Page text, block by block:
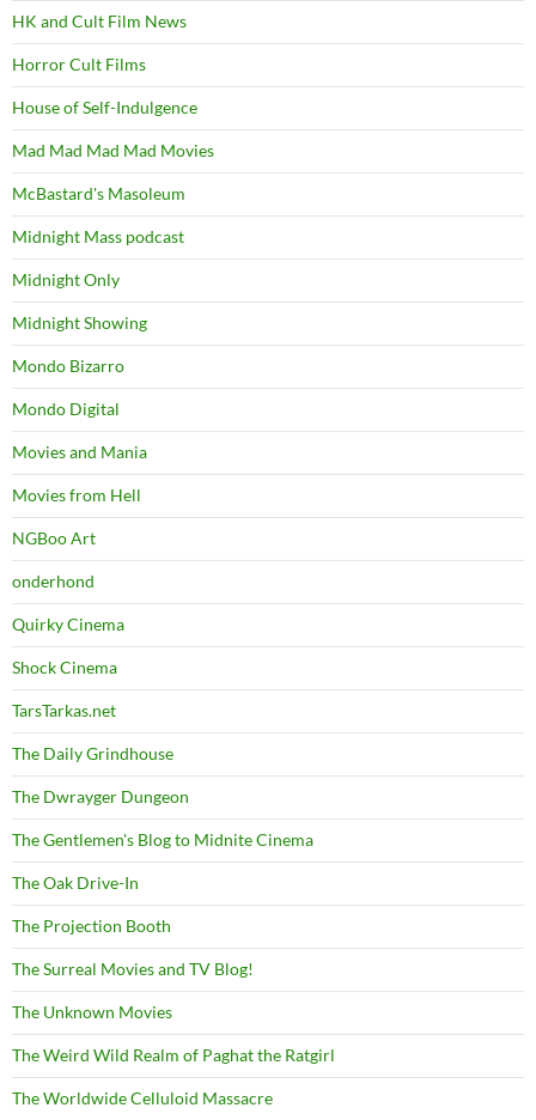
HK and Cult Film News
Horror Cult Films
House of Self-Indulgence
Mad Mad Mad Mad Movies
McBastard's Masoleum
Midnight Mass podcast
Midnight Only
Midnight Showing
Mondo Bizarro
Mondo Digital
Movies and Mania
Movies from Hell
NGBoo Art
onderhond
Quirky Cinema
Shock Cinema
TarsTarkas.net
The Daily Grindhouse
The Dwrayger Dungeon
The Gentlemen's Blog to Midnite Cinema
The Oak Drive-In
The Projection Booth
The Surreal Movies and TV Blog!
The Unknown Movies
The Weird Wild Realm of Paghat the Ratgirl
The Worldwide Celluloid Massacre